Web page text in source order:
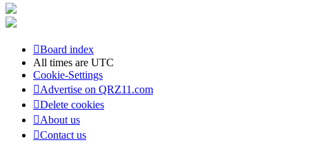
Board index
All times are UTC
Cookie-Settings
Advertise on QRZ11.com
Delete cookies
About us
Contact us